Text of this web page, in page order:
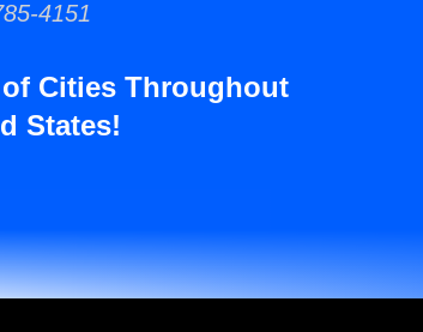
4151
Cities Throughout
States!